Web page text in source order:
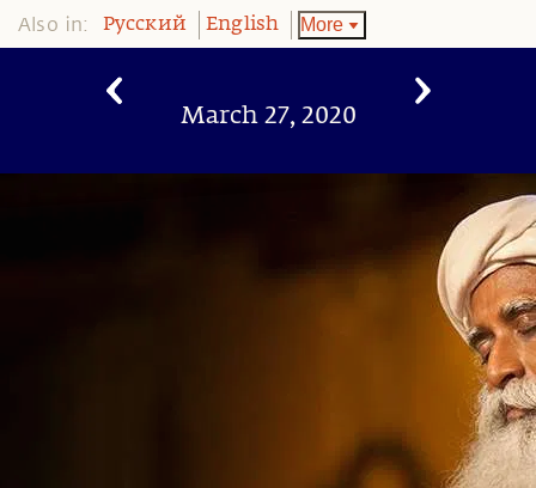
Also in: Pусский English More
March 27, 2020